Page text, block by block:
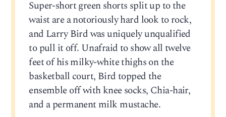
Super-short green shorts split up to the
waist are a notoriously hard look to rock,
and Larry Bird was uniquely unqualified
to pull it off. Unafraid to show all twelve
feet of his milky-white thighs on the
basketball court, Bird topped the
ensemble off with knee socks, Chia-hair,
and a permanent milk mustache.